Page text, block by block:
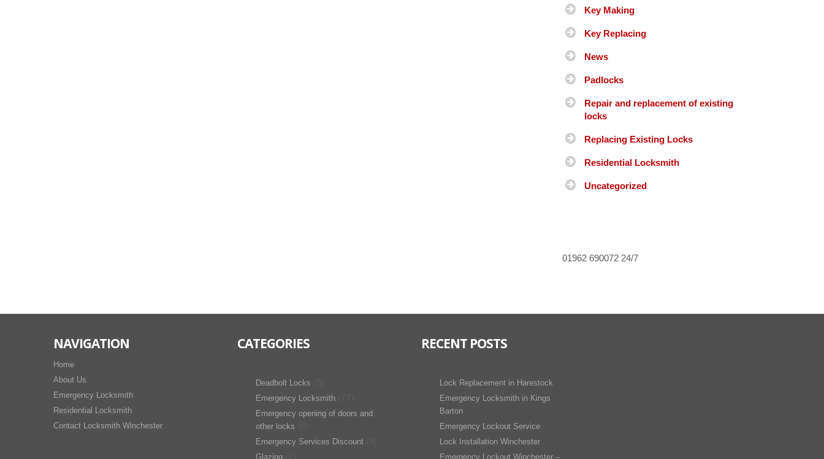
Key Making
Key Replacing
News
Padlocks
Repair and replacement of existing
locks
Replacing Existing Locks
Residential Locksmith
Uncategorized
01962 690072 24/7
NAVIGATION
Home
About Us
Emergency Locksmith
Residential Locksmith
Contact Locksmith Winchester
CATEGORIES
Deadbolt Locks
Emergency Locksmith
Emergency opening of doors and
other locks
Emergency Services Discount
Glazing
RECENT POSTS
Lock Replacement in Harestock
Emergency Locksmith in Kings
Barton
Emergency Lockout Service
Lock Installation Winchester
Emergency Lockout Winchester –